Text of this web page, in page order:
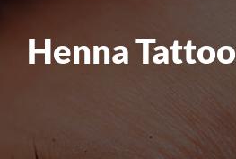
Henna Tattoo